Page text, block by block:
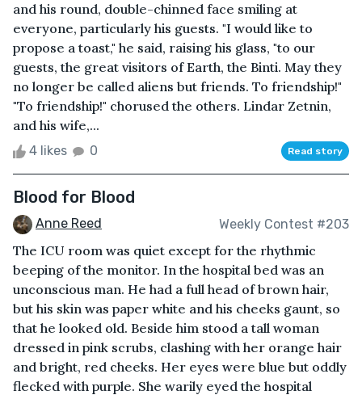
and his round, double-chinned face smiling at
everyone, particularly his guests. "I would like to
propose a toast," he said, raising his glass, "to our
guests, the great visitors of Earth, the Binti. May they
no longer be called aliens but friends. To friendship!"
"To friendship!" chorused the others. Lindar Zetnin,
and his wife,...
4 likes 0 Read story
Blood for Blood
Anne Reed Weekly Contest #203
The ICU room was quiet except for the rhythmic
beeping of the monitor. In the hospital bed was an
unconscious man. He had a full head of brown hair,
but his skin was paper white and his cheeks gaunt, so
that he looked old. Beside him stood a tall woman
dressed in pink scrubs, clashing with her orange hair
and bright, red cheeks. Her eyes were blue but oddly
flecked with purple. She warily eyed the hospital